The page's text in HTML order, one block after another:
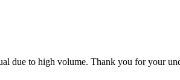
due to high volume. Thank you for your